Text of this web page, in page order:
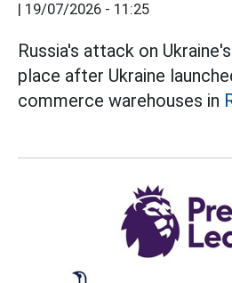
| 19/07/2026 - 11:25
Russia's attack on
place after Ukraine
commerce warehouses in